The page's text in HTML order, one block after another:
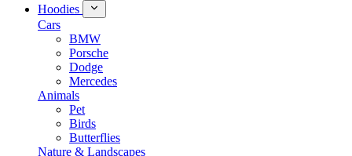
Hoodies
Cars
BMW
Porsche
Dodge
Mercedes
Animals
Pet
Birds
Butterflies
Nature & Landscapes